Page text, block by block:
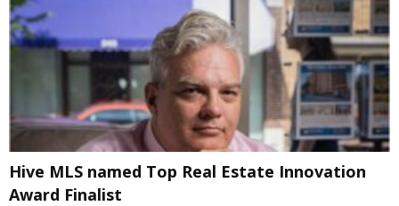
Hive MLS named Top Real Estate Innovation
Award Finalist